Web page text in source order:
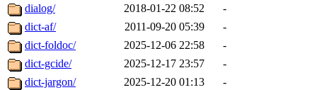
dialog/
2018-01-22 08:52
-
dict-af/
2011-09-20 05:39
-
dict-foldoc/
2025-12-06 22:58
-
dict-gcide/
2025-12-17 23:57
-
dict-jargon/
2025-12-20 01:13
-